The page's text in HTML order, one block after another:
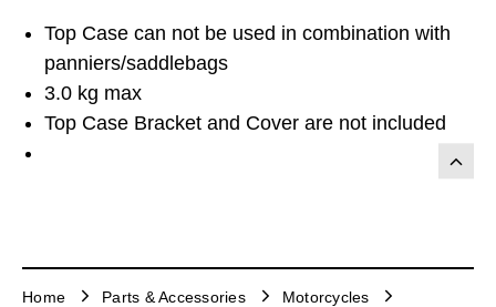
Top Case can not be used in combination with
panniers/saddlebags
3.0 kg max
Top Case Bracket and Cover are not included
Home Parts & Accessories
Motorcycles